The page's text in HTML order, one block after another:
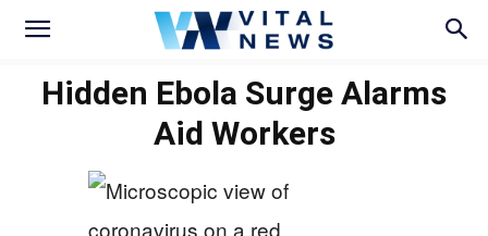
Hidden Ebola Surge Alarms
Aid Workers